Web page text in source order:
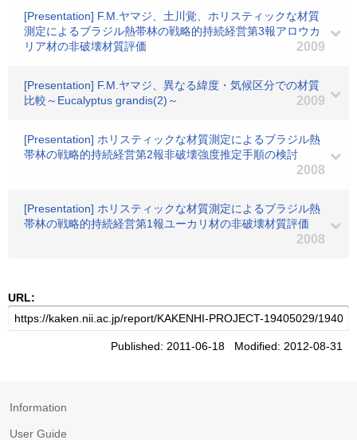
[Presentation] F.M.ヤマジ、土川覚、ホリスティックな材質
測定によるブラジル熱帯林の戦略的持続経営第3報アロウカ
リア材の非破壊材質評価
2009
[Presentation] F.M.ヤマジ、異なる緯度・気候区分での材質
比較～Eucalyptus grandis(2)～
2009
[Presentation] ホリスティックな材質測定によるブラジル熱
帯林の戦略的持続経営第2報非破壊強度推定手順の検討
2008
[Presentation] ホリスティックな材質測定によるブラジル熱
帯林の戦略的持続経営第1報ユーカリ材の非破壊材質評価
2008
URL:
Published: 2011-06-18 Modified: 2012-08-31
Information
User Guide